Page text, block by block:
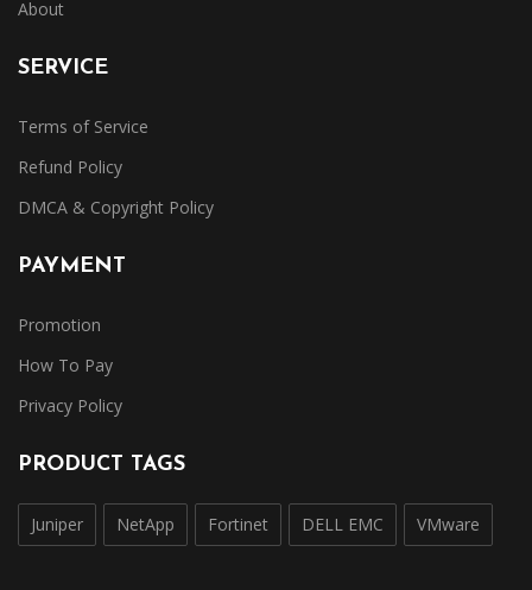
About
SERVICE
Terms of Service
Refund Policy
DMCA & Copyright Policy
PAYMENT
Promotion
How To Pay
Privacy Policy
PRODUCT TAGS
Juniper NetApp Fortinet DELL EMC VMware